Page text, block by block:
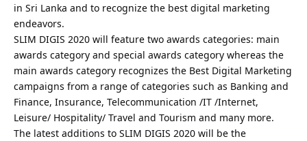
in Sri Lanka and to recognize the best digital marketing
endeavors.
SLIM DIGIS 2020 will feature two awards categories: main
awards category and special awards category whereas the
main awards category recognizes the Best Digital Marketing
campaigns from a range of categories such as Banking and
Finance, Insurance, Telecommunication /IT /Internet,
Leisure/ Hospitality/ Travel and Tourism and many more.
The latest additions to SLIM DIGIS 2020 will be the